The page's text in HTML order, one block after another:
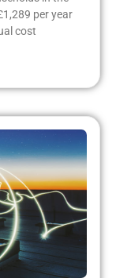
per year
cost